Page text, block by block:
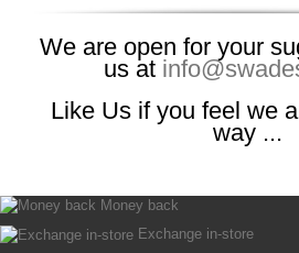
We are open for your
us at
Like Us if you feel we
way ...
Money back
Exchange in-store